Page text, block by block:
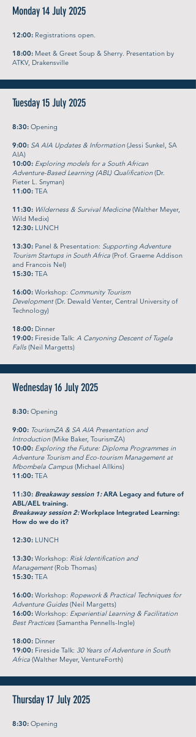
Monday 14 July 2025
12:00: Registrations open.
18:00: Meet & Greet Soup & Sherry. Presentation by
ATKV, Drakensville
Tuesday 15 July 2025
8:30: Opening
9:00: SA AIA Updates & Information (Jessi Sunkel, SA
AIA)
10:00: Exploring models for a South African
Adventure-Based Learning (ABL) Qualification (Dr.
Pieter L. Snyman)
11:00: TEA
11:30: Wilderness & Survival Medicine(Walther Meyer,
Wild Medix)
12:30: LUNCH
13:30: Panel & Presentation: Supporting Adventure
Tourism Startups in South Africa (Prof. Graeme Addison
and Francois Nel)
15:30: TEA
16:00: Workshop: Community Tourism
Development(Dr. Dewald Venter, Central University of
Technology)
18:00: Dinner
19:00: Fireside Talk: A Canyoning Descent of Tugela
Falls (Neil Margetts)
Wednesday 16 July 2025
8:30: Opening
9:00: TourismZA & SA AIA Presentation and
Introduction (Mike Baker, TourismZA)
10:00: Exploring the Future: Diploma Programmes in
Adventure Tourism and Eco-tourism Management at
Mbombela Campus (Michael Allkins)
11:00: TEA
11:30: Breakaway session 1: ARA Legacy and future of
ABL/AEL training.
Breakaway session 2:Workplace Integrated Learning:
How do we do it?
12:30: LUNCH
13:30: Workshop: Risk Identification and
Management(Rob Thomas)
15:30: TEA
16:00: Workshop: Ropework & Practical Techniques for
Adventure Guides (Neil Margetts)
16:00: Workshop: Experiential Learning & Facilitation
Best Practices (Samantha Pennells-Ingle)
18:00: Dinner
19:00: Fireside Talk: 30 Years of Adventure in South
Africa (Walther Meyer, VentureForth)
Thursday 17 July 2025
8:30: Opening